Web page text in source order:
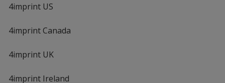
4imprint US
4imprint Canada
4imprint UK
4imprint Ireland